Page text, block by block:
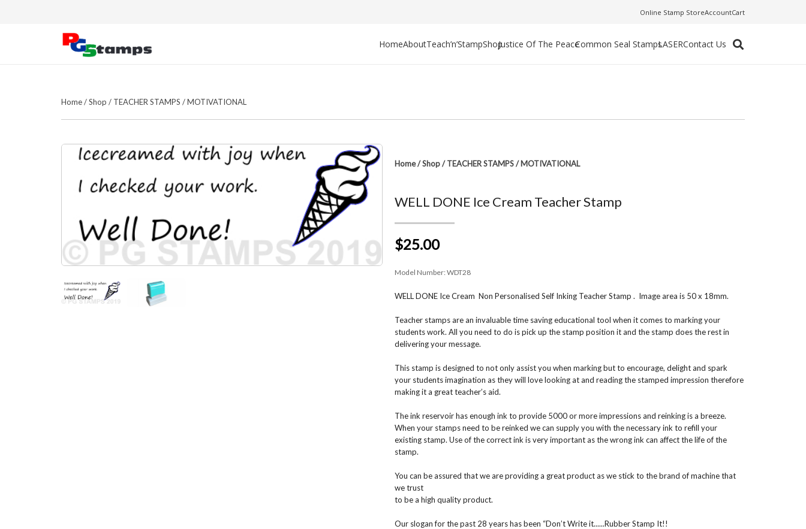
Online Stamp StoreAccountCart
HomeAboutTeach’n’StampShopJustice Of The PeaceCommon Seal StampsLASERContact Us
Home/Shop / TEACHER STAMPS /MOTIVATIONAL
Home/Shop/TEACHER STAMPS/MOTIVATIONAL
WELL DONE Ice Cream Teacher Stamp
$25.00
Model Number: WDT28
WELL DONE Ice Cream Non Personalised Self Inking Teacher Stamp . Image area is 50 x 18mm.
Teacher stamps are an invaluable time saving educational tool when it comes to marking your
students work. All you need to do is pick up the stamp position it and the stamp does the rest in
delivering your message.
This stamp is designed to not only assist you when marking but to encourage, delight and spark
your students imagination as they will love looking at and reading the stamped impression therefore
making it a great teacher’s aid.
The ink reservoir has enough ink to provide 5000 or more impressions and reinking is a breeze.
When your stamps need to be reinked we can supply you with the necessary ink to refill your
existing stamp. Use of the correct ink is very important as the wrong ink can affect the life of the
stamp.
You can be assured that we are providing a great product as we stick to the brand of machine that
we trust
to be a high quality product.
Our slogan for the past 28 years has been “Don’t Write it......Rubber Stamp It!!